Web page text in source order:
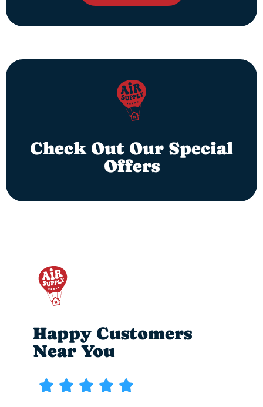
Check Out Our Special
Offers
Happy Customers
Near You